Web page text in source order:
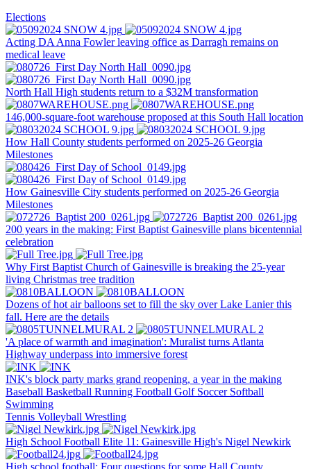
Elections
Acting DA Anna Fowler leaving office as Darragh remains on
medical leave
North Hall High students return to a $32M transformation
146,000-square-foot warehouse proposed at this South Hall location
How Hall County students performed on 2025-26 Georgia
Milestones
How Gainesville City students performed on 2025-26 Georgia
Milestones
200 years in the making: First Baptist Gainesville plans bicentennial
celebration
Why First Baptist Church of Gainesville is breaking the 25-year
living Christmas tree tradition
Dozens of hot air balloons set to fill the sky over Lake Lanier this
fall. Here are the details
'A place of warmth and imagination': Muralist turns Atlanta
Highway underpass into immersive forest
INK's block party marks grand reopening, a year in the making
Baseball Basketball Running Football Golf Soccer Softball
Swimming
Tennis Volleyball Wrestling
High School Football Elite 11: Gainesville High's Nigel Newkirk
High school football: Four questions for some Hall County